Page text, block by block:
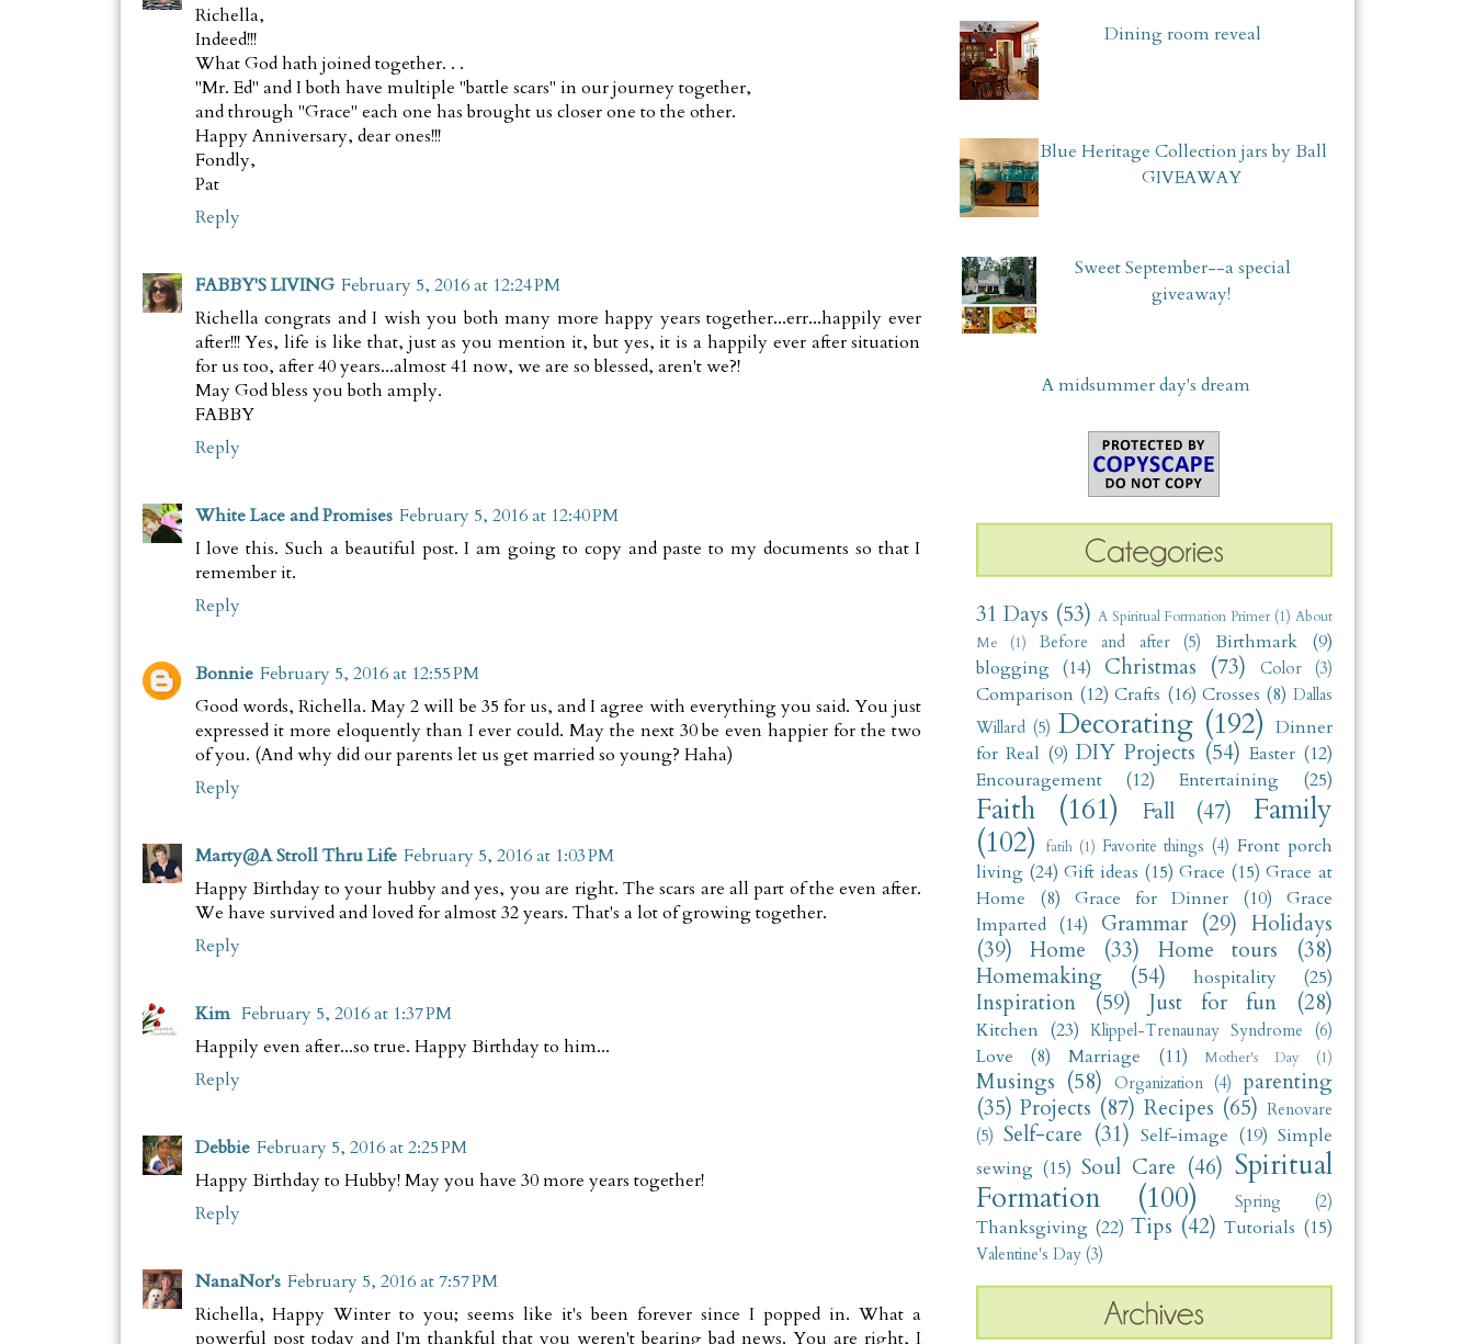
Richella,
Indeed!!!
What God hath joined together. . .
"Mr. Ed" and I both have multiple "battle scars" in our journey together,
and through "Grace" each one has brought us closer one to the other.
Happy Anniversary, dear ones!!!
Fondly,
Pat
Reply
FABBY'S LIVING February 5, 2016 at 12:24 PM
Richella congrats and I wish you both many more happy years together...err...happily ever
after!!! Yes, life is like that, just as you mention it, but yes, it is a happily ever after situation
for us too, after 40 years...almost 41 now, we are so blessed, aren't we?!
May God bless you both amply.
FABBY
Reply
White Lace and Promises February 5, 2016 at 12:40 PM
I love this. Such a beautiful post. I am going to copy and paste to my documents so that I
remember it.
Reply
Bonnie February 5, 2016 at 12:55 PM
Good words, Richella. May 2 will be 35 for us, and I agree with everything you said. You just
expressed it more eloquently than I ever could. May the next 30 be even happier for the two
of you. (And why did our parents let us get married so young? Haha)
Reply
Marty@A Stroll Thru Life February 5, 2016 at 1:03 PM
Happy Birthday to your hubby and yes, you are right. The scars are all part of the even after.
We have survived and loved for almost 32 years. That's a lot of growing together.
Reply
Kim February 5, 2016 at 1:37 PM
Happily even after...so true. Happy Birthday to him...
Reply
Debbie February 5, 2016 at 2:25 PM
Happy Birthday to Hubby! May you have 30 more years together!
Reply
NanaNor's February 5, 2016 at 7:57 PM
Richella, Happy Winter to you; seems like it's been forever since I popped in. What a
powerful post today and I'm thankful that you weren't bearing bad news. You are right, I
Dining room reveal
Blue Heritage Collection jars by Ball
GIVEAWAY
Sweet September--a special
giveaway!
A midsummer day's dream
31 Days (53) A Spiritual Formation Primer (1) About
Me
(1) Before and after (5) Birthmark
(9)
blogging (14) Christmas (73) Color (3)
Comparison (12) Crafts (16) Crosses (8) Dallas
Willard (5) Decorating (192) Dinner
for Real (9) DIY Projects (54) Easter (12)
Encouragement
(12) Entertaining (25)
Faith (161) Fall (47)
Family
(102)
fatih (1) Favorite things (4) Front porch
living (24) Gift ideas (15) Grace (15) Grace at
Home
(8) Grace for Dinner (10)
Grace
Imparted (14) Grammar (29) Holidays
(39)
Home (33) Home tours
(38)
Homemaking
(54) hospitality (25)
Inspiration (59) Just for fun (28)
Kitchen (23) Klippel-Trenaunay Syndrome (6)
Love (8) Marriage (11) Mother's Day (1)
Musings (58) Organization (4)
parenting
(35) Projects (87) Recipes (65) Renovare
(5) Self-care (31) Self-image (19) Simple
sewing (15) Soul Care (46) Spiritual
Formation
(100) Spring (2)
Thanksgiving (22) Tips (42) Tutorials (15)
Valentine's Day (3)